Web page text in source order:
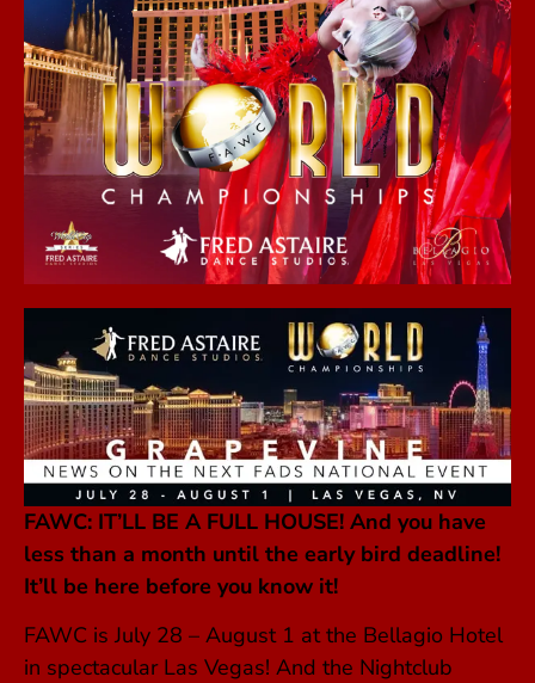
FAWC: IT’LL BE A FULL HOUSE! And you have
less than a month until the early bird deadline!
It’ll be here before you know it!
FAWC is July 28 – August 1 at the Bellagio Hotel
in spectacular Las Vegas! And the Nightclub